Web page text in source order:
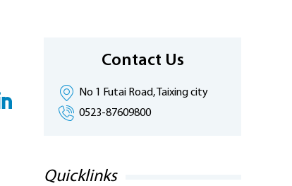
Contact Us
No 1 Futai Road, Taixing city
0523-87609800
Quicklinks